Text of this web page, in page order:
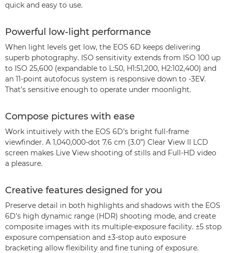
quick and easy to use.
Powerful low-light performance
When light levels get low, the EOS 6D keeps delivering
superb photography. ISO sensitivity extends from ISO 100 up
to ISO 25,600 (expandable to L:50, H1:51,200, H2:102,400) and
an 11-point autofocus system is responsive down to -3EV.
That’s sensitive enough to operate under moonlight.
Compose pictures with ease
Work intuitively with the EOS 6D’s bright full-frame
viewfinder. A 1,040,000-dot 7.6 cm (3.0”) Clear View II LCD
screen makes Live View shooting of stills and Full-HD video
a pleasure.
Creative features designed for you
Preserve detail in both highlights and shadows with the EOS
6D’s high dynamic range (HDR) shooting mode, and create
composite images with its multiple-exposure facility. ±5 stop
exposure compensation and ±3-stop auto exposure
bracketing allow flexibility and fine tuning of exposure.